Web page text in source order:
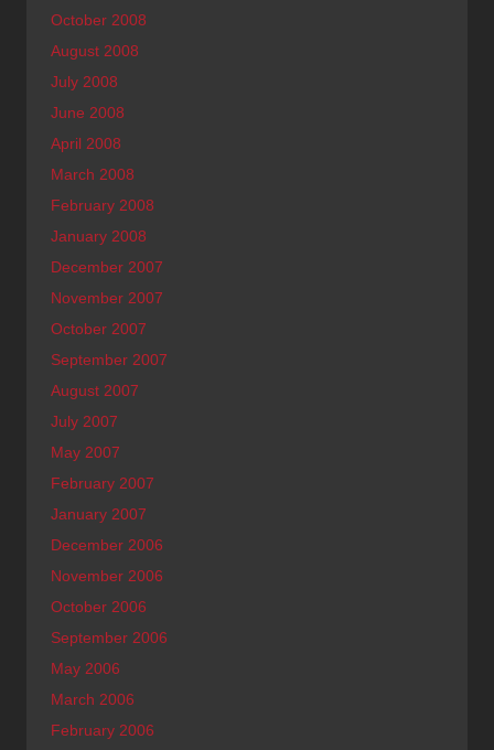
October 2008
August 2008
July 2008
June 2008
April 2008
March 2008
February 2008
January 2008
December 2007
November 2007
October 2007
September 2007
August 2007
July 2007
May 2007
February 2007
January 2007
December 2006
November 2006
October 2006
September 2006
May 2006
March 2006
February 2006